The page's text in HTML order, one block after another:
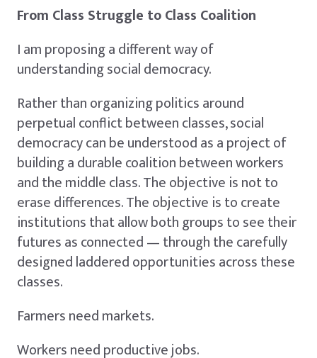
From Class Struggle to Class Coalition
I am proposing a different way of
understanding social democracy.
Rather than organizing politics around
perpetual conflict between classes, social
democracy can be understood as a project of
building a durable coalition between workers
and the middle class. The objective is not to
erase differences. The objective is to create
institutions that allow both groups to see their
futures as connected — through the carefully
designed laddered opportunities across these
classes.
Farmers need markets.
Workers need productive jobs.